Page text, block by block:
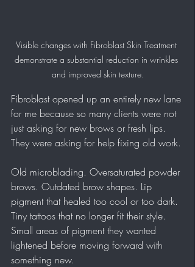
Visible changes with Fibroblast Skin Treatment
demonstrate a substantial reduction in wrinkles
and improved skin texture.
Fibroblast opened up an entirely new lane
for me because so many clients were not
just asking for new brows or fresh lips.
They were asking for help fixing old work.
Old microblading. Oversaturated powder
brows. Outdated brow shapes. Lip
pigment that healed too cool or too dark.
Tiny tattoos that no longer fit their style.
Small areas of pigment they wanted
lightened before moving forward with
something new.